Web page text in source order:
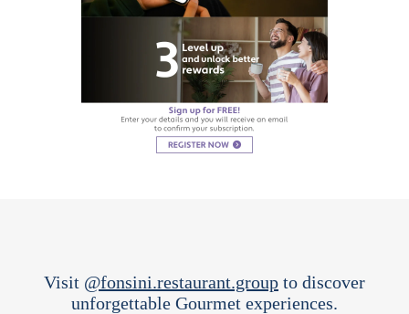
Visit @fonsini.restaurant.group to discover
unforgettable Gourmet experiences.